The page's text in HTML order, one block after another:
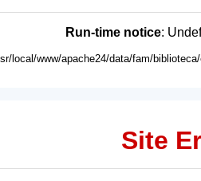
Run-time notice:
local/www/apache24/data/fam/
Site